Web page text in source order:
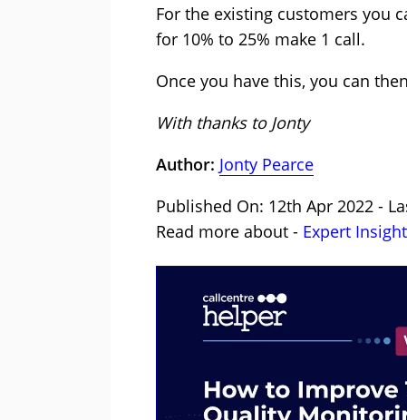
For the existing customers you
for 10% to 25% make 1 call.
Once you have this, you can
With thanks to Jonty
Author: Jonty Pearce
Published On: 12th Apr 2022 -
Read more about - Expert